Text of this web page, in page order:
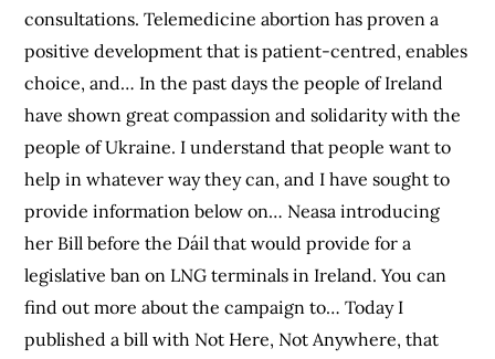
consultations. Telemedicine abortion has proven a
positive development that is patient-centred, enables
choice, and… In the past days the people of Ireland
have shown great compassion and solidarity with the
people of Ukraine. I understand that people want to
help in whatever way they can, and I have sought to
provide information below on… Neasa introducing
her Bill before the Dáil that would provide for a
legislative ban on LNG terminals in Ireland. You can
find out more about the campaign to… Today I
published a bill with Not Here, Not Anywhere, that